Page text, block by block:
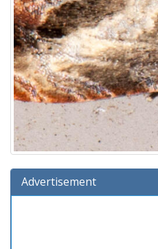
Advertisement